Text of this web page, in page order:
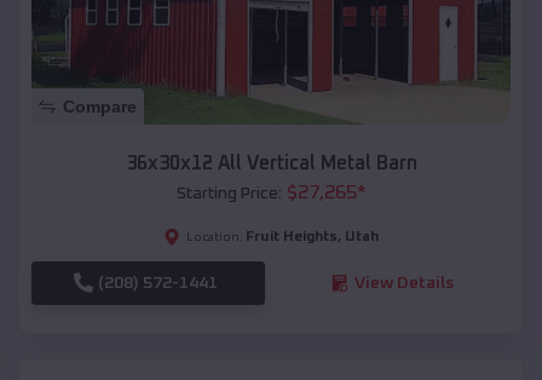
Compare
36x30x12 All Vertical Metal Barn
Starting Price: $27,265*
Location: Fruit Heights, Utah
(208) 572-1441 View Details